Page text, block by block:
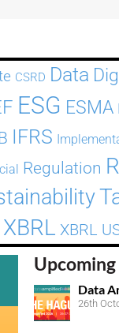
CSRD Data
ESG ESMA
IFRS
Regulation
XBRL XBRL
Data
26th